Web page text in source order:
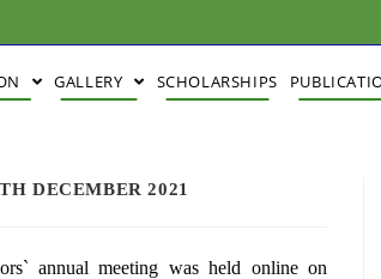
GALLERY SCHOLARSHIPS
DECEMBER 2021
annual meeting was held online on